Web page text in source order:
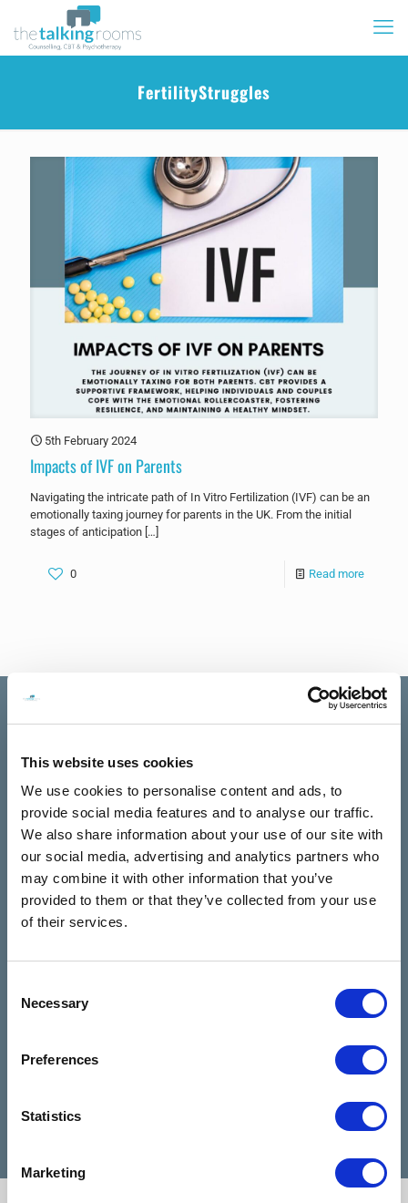
This website uses cookies
We use cookies to personalise content and ads, to
provide social media features and to analyse our traffic.
We also share information about your use of our site with
our social media, advertising and analytics partners who
may combine it with other information that you’ve
provided to them or that they’ve collected from your use
of their services.
Selection
Necessary
Preferences
Statistics
Marketing
FertilityStruggles
5th February 2024
Impacts of IVF on Parents
Navigating the intricate path of In Vitro Fertilization (IVF) can be an
emotionally taxing journey for parents in the UK. From the initial
stages of anticipation […]
0 Read more
Excellent
The Talking
Rooms
Based on 28 reviews
See all reviews
review us on
Claire Kiernan
6 months ago
very good listener and advisor, she is a